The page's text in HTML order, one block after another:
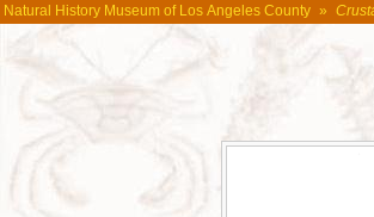
Natural History Museum of Los Angeles County »